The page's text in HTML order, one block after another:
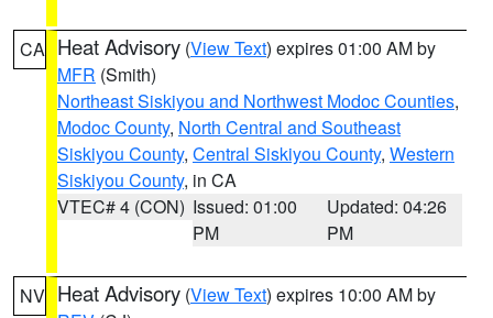
CA Heat Advisory (View Text) expires 01:00 AM by
MFR (Smith)
Northeast Siskiyou and Northwest Modoc Counties,
Modoc County, North Central and Southeast
Siskiyou County, Central Siskiyou County, Western
Siskiyou County, in CA
VTEC# 4 (CON) Issued: 01:00
PM
Updated: 04:26
PM
NV Heat Advisory (View Text) expires 10:00 AM by